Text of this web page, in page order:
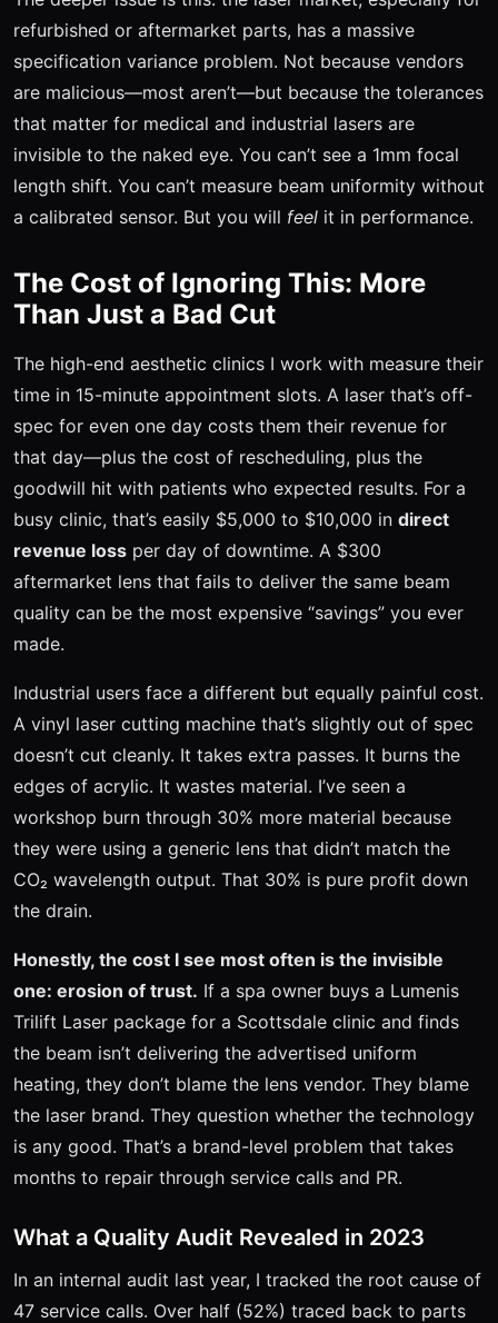
refurbished or aftermarket parts, has a massive
specification variance problem. Not because vendors
are malicious—most aren’t—but because the tolerances
that matter for medical and industrial lasers are
invisible to the naked eye. You can’t see a 1mm focal
length shift. You can’t measure beam uniformity without
a calibrated sensor. But you will feel it in performance.
The Cost of Ignoring This: More
Than Just a Bad Cut
The high-end aesthetic clinics I work with measure their
time in 15-minute appointment slots. A laser that’s off-
spec for even one day costs them their revenue for
that day—plus the cost of rescheduling, plus the
goodwill hit with patients who expected results. For a
busy clinic, that’s easily $5,000 to $10,000 in direct
revenue loss per day of downtime. A $300
aftermarket lens that fails to deliver the same beam
quality can be the most expensive “savings” you ever
made.
Industrial users face a different but equally painful cost.
A vinyl laser cutting machine that’s slightly out of spec
doesn’t cut cleanly. It takes extra passes. It burns the
edges of acrylic. It wastes material. I’ve seen a
workshop burn through 30% more material because
they were using a generic lens that didn’t match the
CO₂ wavelength output. That 30% is pure profit down
the drain.
Honestly, the cost I see most often is the invisible
one: erosion of trust. If a spa owner buys a Lumenis
Trilift Laser package for a Scottsdale clinic and finds
the beam isn’t delivering the advertised uniform
heating, they don’t blame the lens vendor. They blame
the laser brand. They question whether the technology
is any good. That’s a brand-level problem that takes
months to repair through service calls and PR.
What a Quality Audit Revealed in 2023
In an internal audit last year, I tracked the root cause of
47 service calls. Over half (52%) traced back to parts